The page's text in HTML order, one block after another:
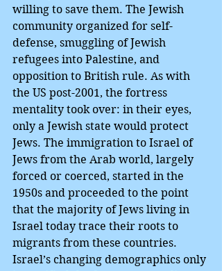
willing to save them. The Jewish
community organized for self-
defense, smuggling of Jewish
refugees into Palestine, and
opposition to British rule. As with
the US post-2001, the fortress
mentality took over: in their eyes,
only a Jewish state would protect
Jews. The immigration to Israel of
Jews from the Arab world, largely
forced or coerced, started in the
1950s and proceeded to the point
that the majority of Jews living in
Israel today trace their roots to
migrants from these countries.
Israel’s changing demographics only